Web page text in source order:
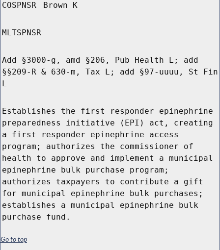
COSPNSR Brown K
MLTSPNSR
Add §3000-g, amd §206, Pub Health L; add
§§209-R & 630-m, Tax L; add §97-uuuu, St Fin
L
Establishes the first responder epinephrine
preparedness initiative (EPI) act, creating
a first responder epinephrine access
program; authorizes the commissioner of
health to approve and implement a municipal
epinephrine bulk purchase program;
authorizes taxpayers to contribute a gift
for municipal epinephrine bulk purchases;
establishes a municipal epinephrine bulk
purchase fund.
Go to top